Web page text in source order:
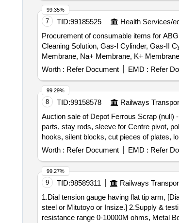
7 TID:99185525 Health Services/
Procurement of consumable items for
Cleaning Solution, Gas-I Cylinder, Gas-II
Membrane, Na+ Membrane, K+
Worth : Refer Document EMD : Refer
99.35%
8 TID:99158578 Railways
Auction sale of Depot Ferrous Scrap
parts, stay rods, sleeve for Centre pivot,
hooks, silent blocks, cut pieces of plates,
vertical lever, suspension levers,
trolley wheels, clamps, BMBC parts,
brake liner, thrust bearing, spring, yoke,
beam, protective tubes, and other P-way
broken pcs. of bearings, inner and outer
reservoir tank, tension device parts, fan
hose coupling support, silent blocks, cut
worshop and other related misc. C and W
Worth : Refer Document EMD : Refer
99.29%
9 TID:98589311 Railways
1.Dial tension gauge having flat tip arm,
steel or Mitutoyo or Insize.] 2.Supply &
resistance range 0-10000M ohms, Metal
99.27%